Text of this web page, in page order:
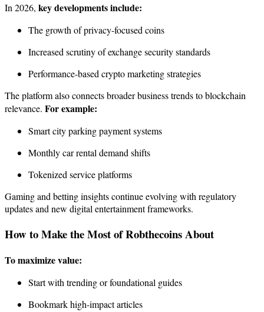
In 2026, key developments include:
The growth of privacy-focused coins
Increased scrutiny of exchange security standards
Performance-based crypto marketing strategies
The platform also connects broader business trends to blockchain
relevance. For example:
Smart city parking payment systems
Monthly car rental demand shifts
Tokenized service platforms
Gaming and betting insights continue evolving with regulatory
updates and new digital entertainment frameworks.
How to Make the Most of Robthecoins About
To maximize value:
Start with trending or foundational guides
Bookmark high-impact articles